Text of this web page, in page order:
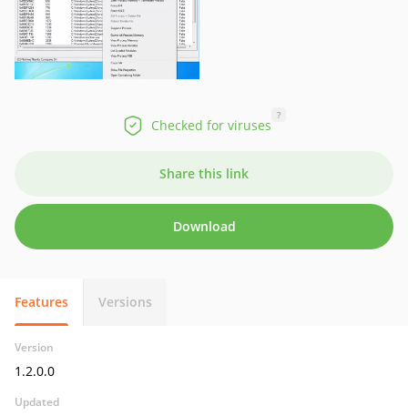
Checked for viruses
?
Share this link
Download
Features Versions
Version
1.2.0.0
Updated